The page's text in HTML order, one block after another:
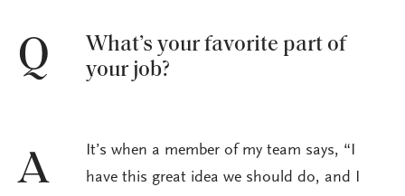
Q
What’s your favorite part of
your job?
A
It’s when a member of my team says, “I
have this great idea we should do, and I